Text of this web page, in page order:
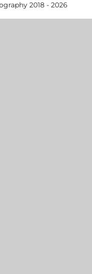
2018 - 2026